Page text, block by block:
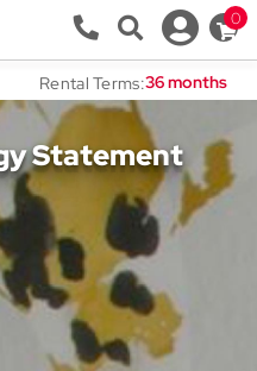
0
Rental Terms:
Statement